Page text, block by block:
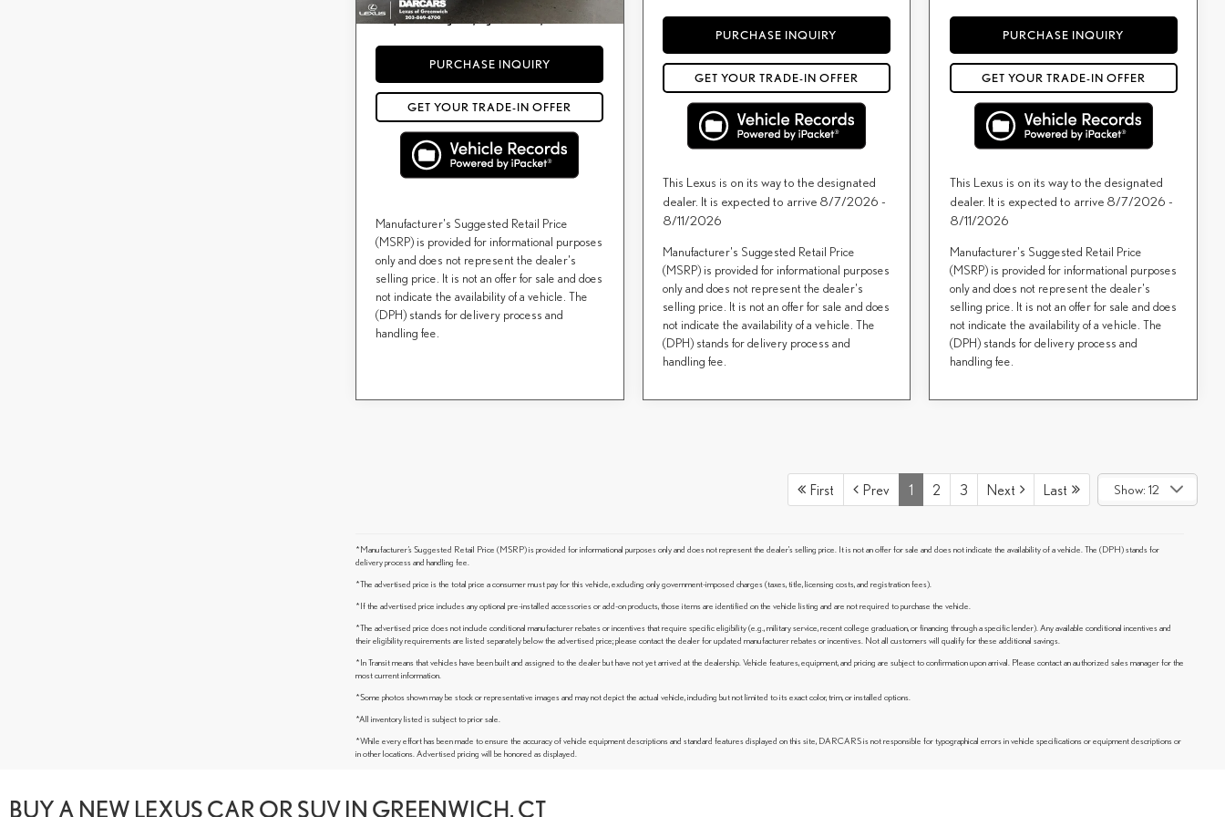
*
Price(s) include(s) all costs to be paid by a consumer,
except for licensing costs, registration fees, and taxes.
PURCHASE INQUIRY
GET YOUR TRADE-IN OFFER
Manufacturer's Suggested Retail Price
(MSRP) is provided for informational purposes
only and does not represent the dealer's
selling price. It is not an offer for sale and does
not indicate the availability of a vehicle. The
(DPH) stands for delivery process and
handling fee.
PURCHASE INQUIRY
GET YOUR TRADE-IN OFFER
This Lexus is on its way to the designated
dealer. It is expected to arrive 8/7/2026 -
8/11/2026
Manufacturer's Suggested Retail Price
(MSRP) is provided for informational purposes
only and does not represent the dealer's
selling price. It is not an offer for sale and does
not indicate the availability of a vehicle. The
(DPH) stands for delivery process and
handling fee.
PURCHASE INQUIRY
GET YOUR TRADE-IN OFFER
This Lexus is on its way to the designated
dealer. It is expected to arrive 8/7/2026 -
8/11/2026
Manufacturer's Suggested Retail Price
(MSRP) is provided for informational purposes
only and does not represent the dealer's
selling price. It is not an offer for sale and does
not indicate the availability of a vehicle. The
(DPH) stands for delivery process and
handling fee.
First Prev 1 2 3 Next Last Show: 12
*Manufacturer’s Suggested Retail Price (MSRP) is provided for informational purposes only and does not represent the dealer's selling price. It is not an offer for sale and does not indicate the availability of a vehicle. The (DPH) stands for
delivery process and handling fee.
*The advertised price is the total price a consumer must pay for this vehicle, excluding only government-imposed charges (taxes, title, licensing costs, and registration fees).
*If the advertised price includes any optional pre-installed accessories or add-on products, those items are identified on the vehicle listing and are not required to purchase the vehicle.
*The advertised price does not include conditional manufacturer rebates or incentives that require specific eligibility (e.g., military service, recent college graduation, or financing through a specific lender). Any available conditional incentives and
their eligibility requirements are listed separately below the advertised price; please contact the dealer for updated manufacturer rebates or incentives. Not all customers will qualify for these additional savings.
*In Transit means that vehicles have been built and assigned to the dealer but have not yet arrived at the dealership. Vehicle features, equipment, and pricing are subject to confirmation upon arrival. Please contact an authorized sales manager for the
most current information.
*Some photos shown may be stock or representative images and may not depict the actual vehicle, including but not limited to its exact color, trim, or installed options.
*All inventory listed is subject to prior sale.
*While every effort has been made to ensure the accuracy of vehicle equipment descriptions and standard features displayed on this site, DARCARS is not responsible for typographical errors in vehicle specifications or equipment descriptions or
in other locations. Advertised pricing will be honored as displayed.
BUY A NEW LEXUS CAR OR SUV IN GREENWICH, CT